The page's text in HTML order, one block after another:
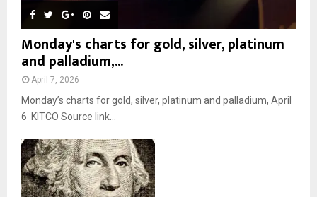
Monday's charts for gold, silver, platinum
and palladium,...
April 7, 2026
Monday’s charts for gold, silver, platinum and palladium, April
6 KITCO Source link...